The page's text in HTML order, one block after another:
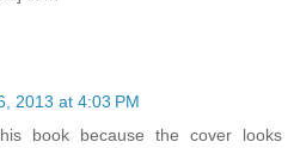
2013 at 4:03 PM
book because the cover looks